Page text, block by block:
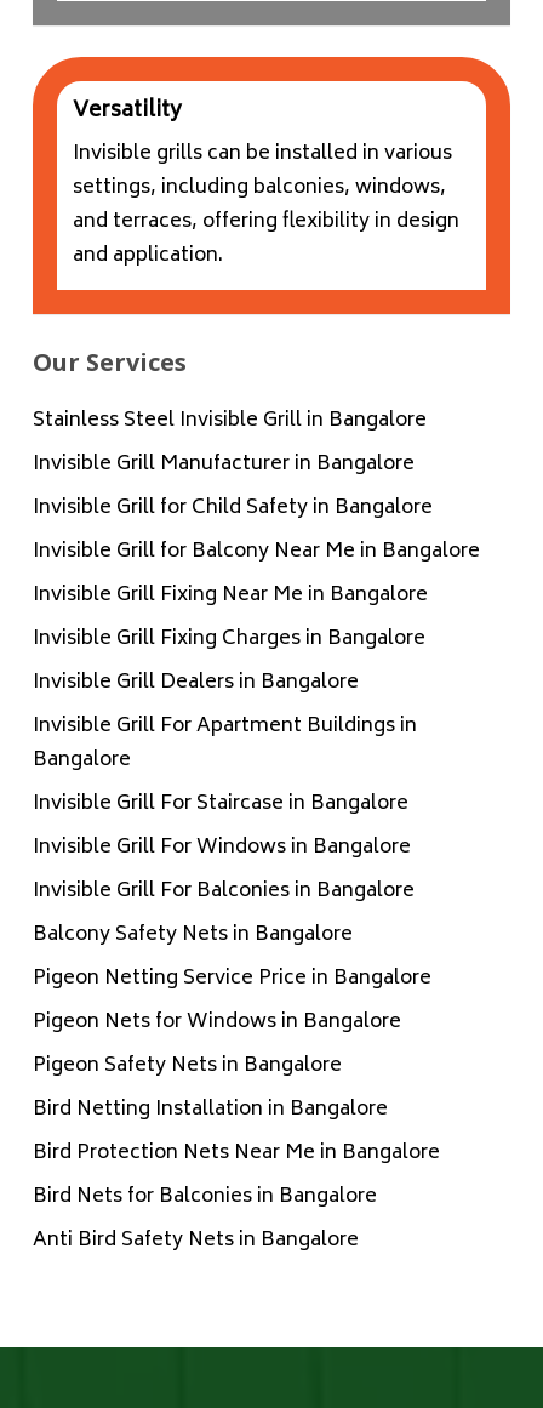
Versatility
Invisible grills can be installed in various
settings, including balconies, windows,
and terraces, offering flexibility in design
and application.
Our Services
Stainless Steel Invisible Grill in Bangalore
Invisible Grill Manufacturer in Bangalore
Invisible Grill for Child Safety in Bangalore
Invisible Grill for Balcony Near Me in Bangalore
Invisible Grill Fixing Near Me in Bangalore
Invisible Grill Fixing Charges in Bangalore
Invisible Grill Dealers in Bangalore
Invisible Grill For Apartment Buildings in
Bangalore
Invisible Grill For Staircase in Bangalore
Invisible Grill For Windows in Bangalore
Invisible Grill For Balconies in Bangalore
Balcony Safety Nets in Bangalore
Pigeon Netting Service Price in Bangalore
Pigeon Nets for Windows in Bangalore
Pigeon Safety Nets in Bangalore
Bird Netting Installation in Bangalore
Bird Protection Nets Near Me in Bangalore
Bird Nets for Balconies in Bangalore
Anti Bird Safety Nets in Bangalore